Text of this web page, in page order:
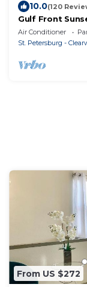
10.0(120
Gulf Front
This 3 BD/2 BA
Air Conditioner
St. Petersburg -
From US $272